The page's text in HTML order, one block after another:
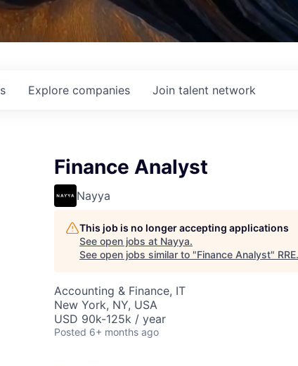
Explore companies Join talent network
Finance Analyst
Nayya
This job is no longer accepting applications
See open jobs at Nayya.
See open jobs similar to "Finance Analyst" RRE.
Accounting & Finance, IT
New York, NY, USA
USD 90k-125k / year
Posted 6+ months ago